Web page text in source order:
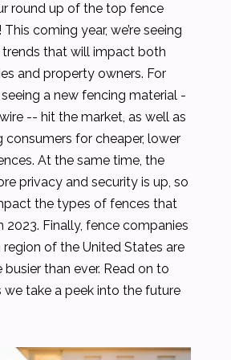
round up of the top fence
coming year, we’re seeing
that will impact both
and property owners. For
seeing a new fencing material -
-- hit the market, as well as
consumers for cheaper, lower
At the same time, the
privacy and security is up, so
the types of fences that
2023. Finally, fence companies
region of the United States are
than ever. Read on to
we take a peek into the future